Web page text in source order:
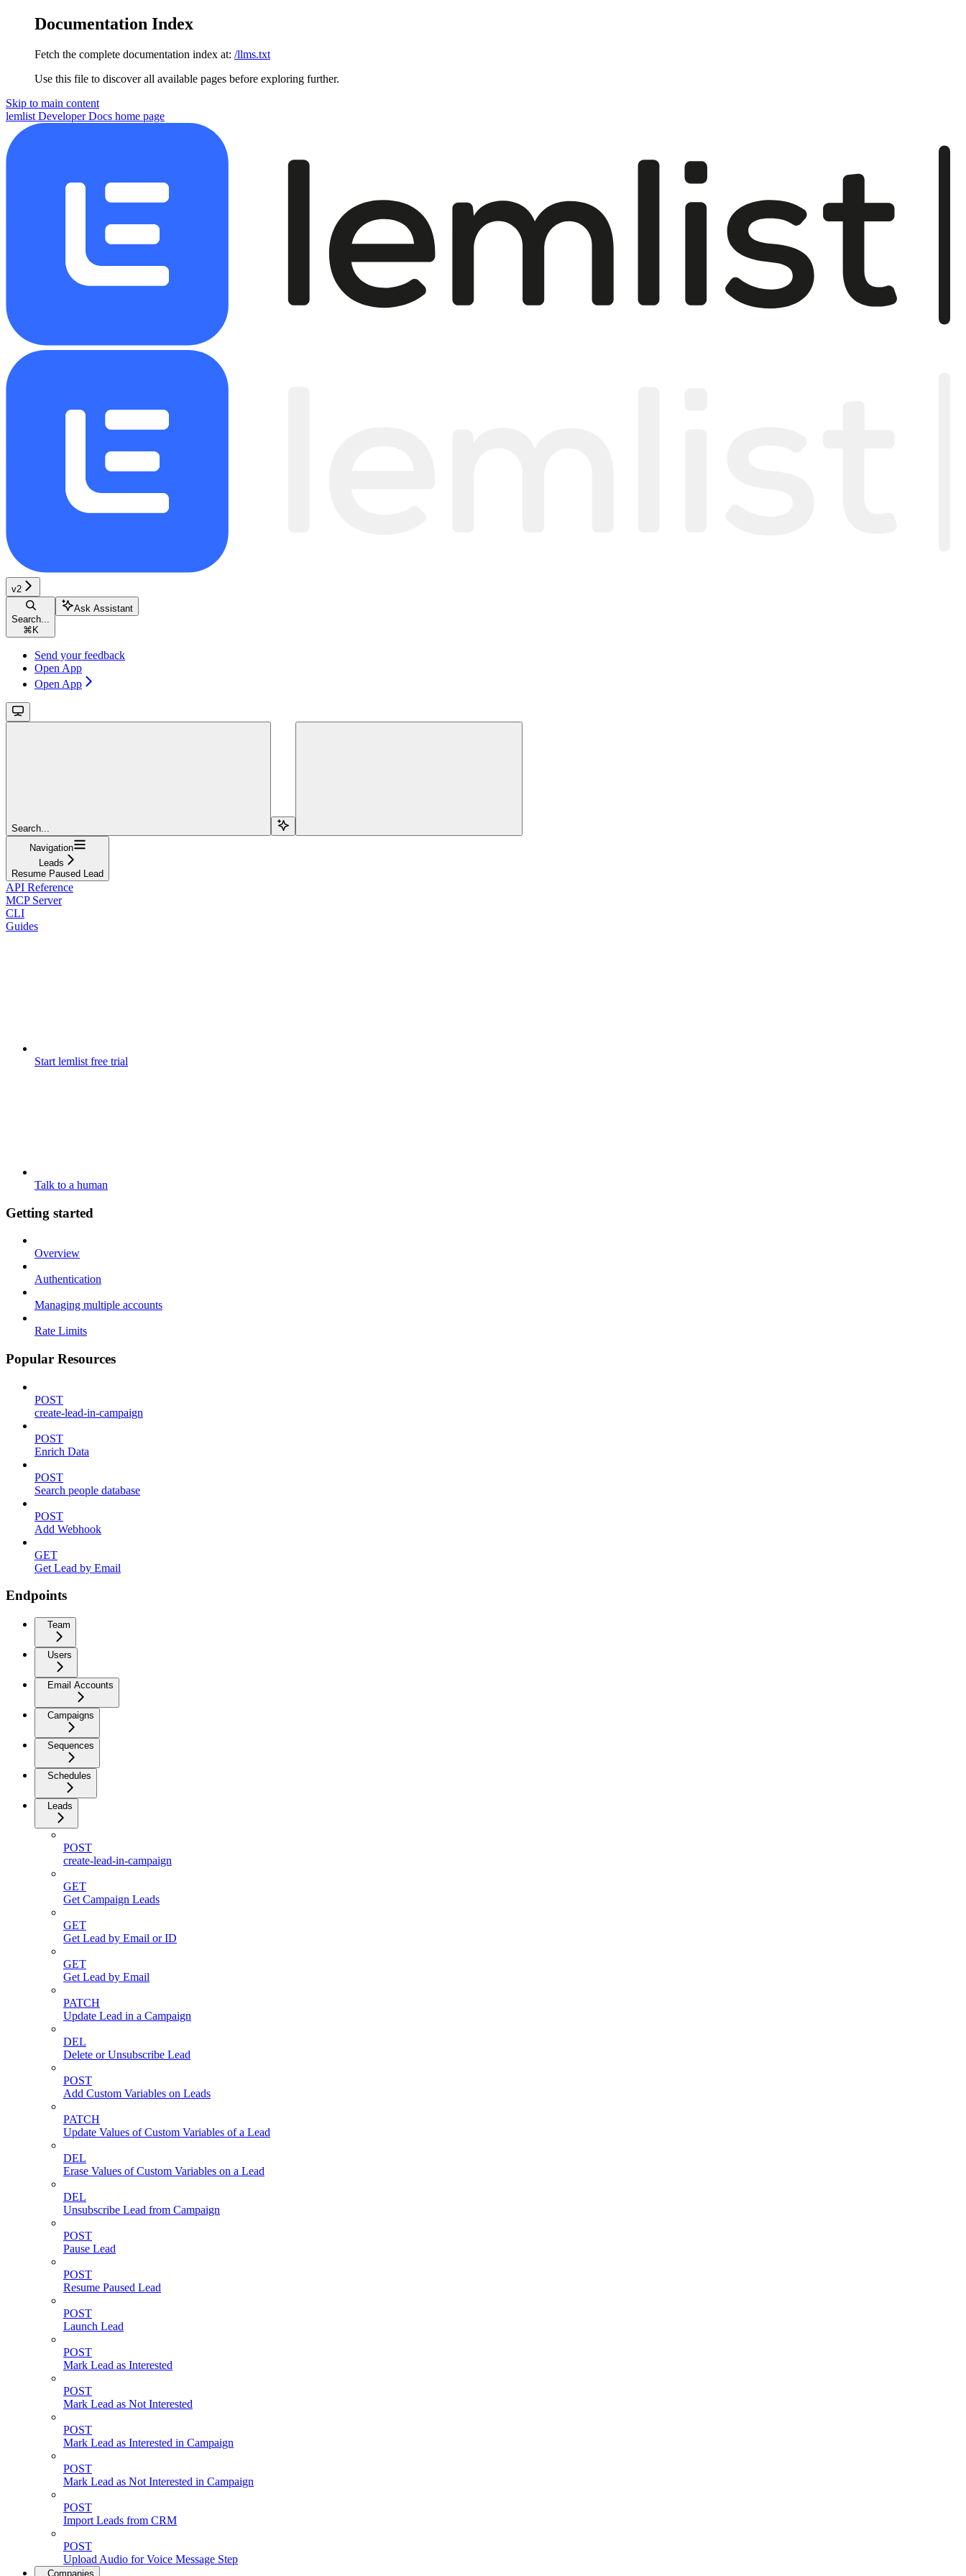
Documentation Index
Fetch the complete documentation index at: /llms.txt
Use this file to discover all available pages before exploring further.
Skip to main content
lemlist Developer Docs home page
v2
Search...
⌘ K
Ask Assistant
Send your feedback
Open App
Open App
Search...
Navigation
Leads
Resume Paused Lead
API Reference
MCP Server
CLI
Guides
Start lemlist free trial
Talk to a human
Getting started
Overview
Authentication
Managing multiple accounts
Rate Limits
Popular Resources
POST
create-lead-in-campaign
POST
Enrich Data
POST
Search people database
POST
Add Webhook
GET
Get Lead by Email
Endpoints
Team
Users
Email Accounts
Campaigns
Sequences
Schedules
Leads
POST
create-lead-in-campaign
GET
Get Campaign Leads
GET
Get Lead by Email or ID
GET
Get Lead by Email
PATCH
Update Lead in a Campaign
DEL
Delete or Unsubscribe Lead
POST
Add Custom Variables on Leads
PATCH
Update Values of Custom Variables of a Lead
DEL
Erase Values of Custom Variables on a Lead
DEL
Unsubscribe Lead from Campaign
POST
Pause Lead
POST
Resume Paused Lead
POST
Launch Lead
POST
Mark Lead as Interested
POST
Mark Lead as Not Interested
POST
Mark Lead as Interested in Campaign
POST
Mark Lead as Not Interested in Campaign
POST
Import Leads from CRM
POST
Upload Audio for Voice Message Step
Companies